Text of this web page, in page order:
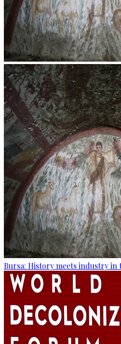
Bursa: History meets industry in